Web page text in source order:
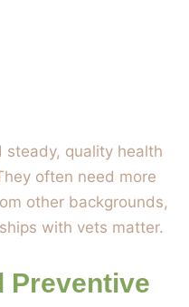
steady, quality health
often need more
other backgrounds,
with vets matter.
Preventive